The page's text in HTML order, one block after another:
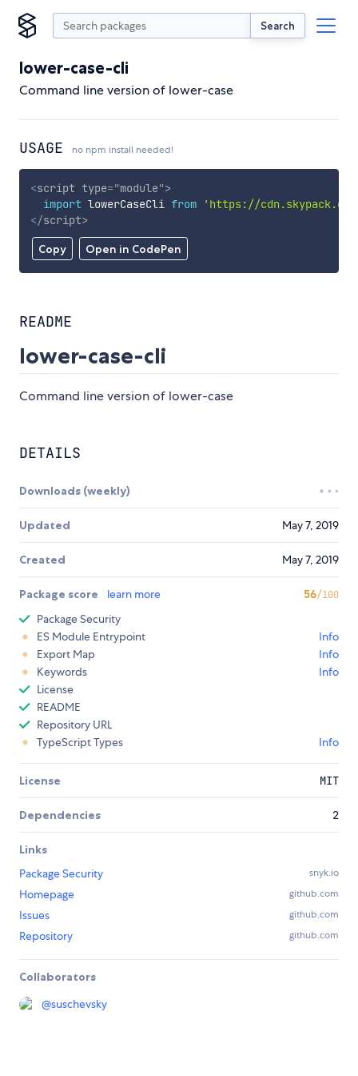
Search
lower-case-cli
Command line version of lower-case
USAGE no npm install needed!
Copy Open in CodePen
<script type="module">
import lowerCaseCli from
'https://
</script>
README
lower-case-cli
Command line version of lower-case
DETAILS
Downloads (weekly)
Updated May 7, 2019
Created May 7, 2019
Package score learn more 56/100
Package Security
ES Module Entrypoint
Info
Export Map
Info
Keywords
Info
License
README
Repository URL
TypeScript Types
Info
License MIT
Dependencies 2
Links
Package Security
snyk.io
Homepage github.com
Issues github.com
Repository github.com
Collaborators
@suschevsky